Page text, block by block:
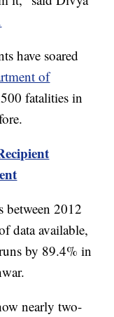
have soared
of
fatalities in
between 2012
data available,
by 89.4% in
nearly two-